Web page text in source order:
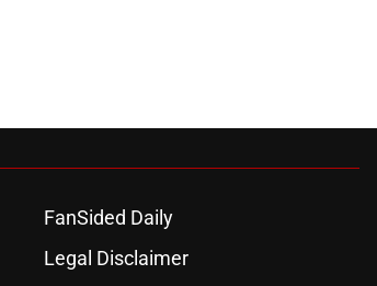
FanSided Daily
Legal Disclaimer